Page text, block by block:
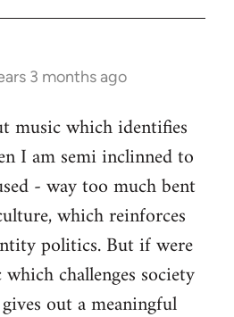
3 months ago
music which identifies
I am semi inclinned to
- way too much bent
which reinforces
politics. But if were
challenges society
out a meaningful